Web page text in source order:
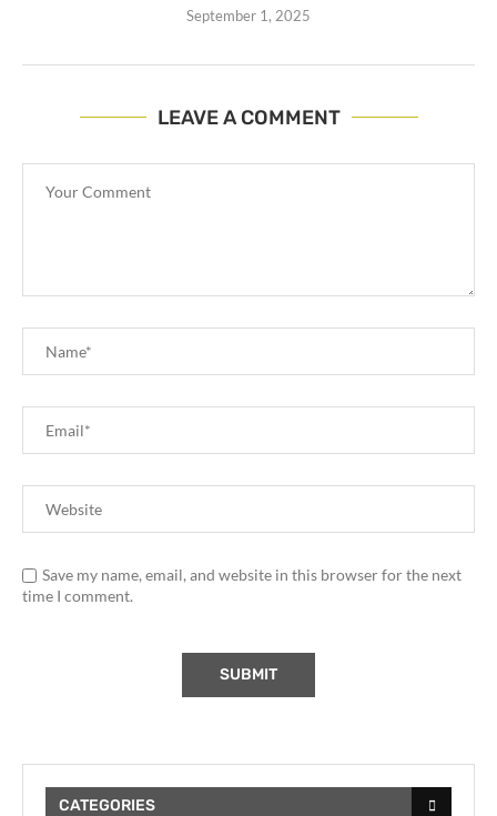
September 1, 2025
LEAVE A COMMENT
Save my name, email, and website in this browser for the next
time I comment.
CATEGORIES